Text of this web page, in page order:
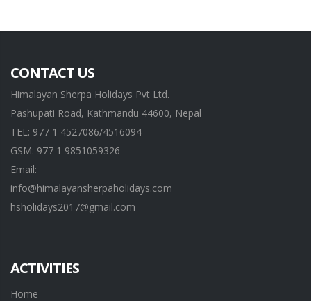
CONTACT US
Himalayan Sherpa Holidays Pvt Ltd.
Pashupati Road, Kathmandu 44600, Nepal
TEL: 977 1 4527086/4516094
GSM: 977 1 9851059326
Email:
info@himalayansherpaholidays.com
hsholidays2017@gmail.com
ACTIVITIES
Home